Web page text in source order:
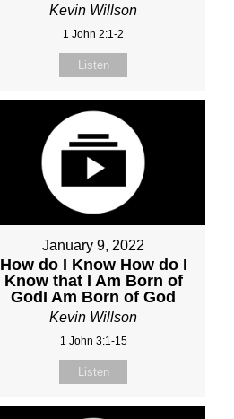
Kevin Willson
1 John 2:1-2
Listen
January 9, 2022
How do I Know How do I
Know that I Am Born of
GodI Am Born of God
Kevin Willson
1 John 3:1-15
Listen